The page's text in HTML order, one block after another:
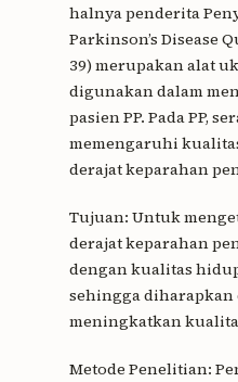
halnya penderita
Parkinson’s Disease
39) merupakan alat
digunakan dalam
pasien PP. Pada PP,
memengaruhi
derajat keparahan
Tujuan: Untuk
derajat keparahan
dengan kualitas
sehingga diharapkan
meningkatkan
Metode Penelitian: